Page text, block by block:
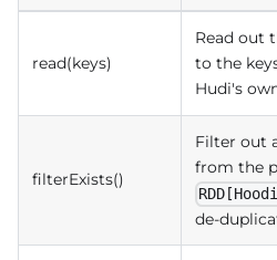
read(keys)
Read out
to the
Hudi's
filterExists()
Filter out
from the
de-